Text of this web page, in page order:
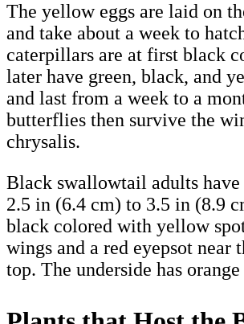
The yellow eggs are laid on
and take about a week to
caterpillars are at first black
later have green, black, and
and last from a week to a
butterflies then survive the
chrysalis.
Black swallowtail adults have
2.5 in (6.4 cm) to 3.5 in (8.9
black colored with yellow
wings and a red eyepsot near
top. The underside has orange